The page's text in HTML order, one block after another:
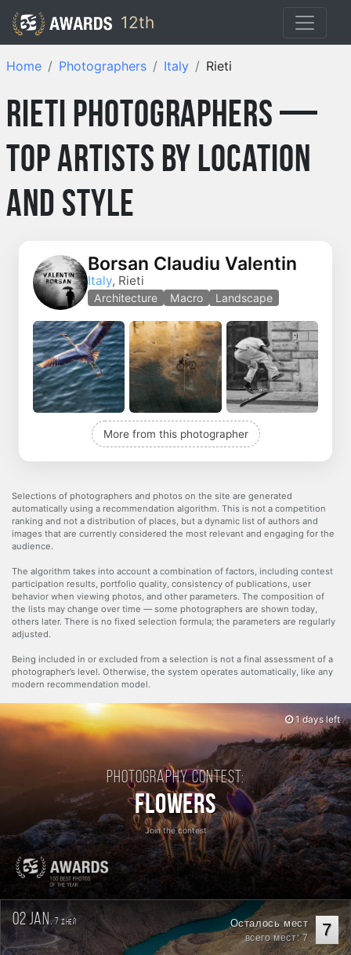
12th
Home Photographers Italy Rieti
Rieti Photographers —
Top Artists by Location
and Style
Borsan Claudiu Valentin
Italy, Rieti
Architecture Macro Landscape
More from this photographer
Selections of photographers and photos on the site are generated
automatically using a recommendation algorithm. This is not a competition
ranking and not a distribution of places, but a dynamic list of authors and
images that are currently considered the most relevant and engaging for the
audience.
The algorithm takes into account a combination of factors, including contest
participation results, portfolio quality, consistency of publications, user
behavior when viewing photos, and other parameters. The composition of
the lists may change over time — some photographers are shown today,
others later. There is no fixed selection formula; the parameters are regularly
adjusted.
Being included in or excluded from a selection is not a final assessment of a
photographer’s level. Otherwise, the system operates automatically, like any
modern recommendation model.
Photography contest:
Flowers
Join the contest
1 days left
02 jan.7дней 7
Осталось мест
всего мест: 7